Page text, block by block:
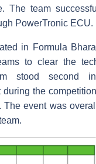
The team
PowerTronic ECU.
in Formula
to clear the
stood second
during the
The event was